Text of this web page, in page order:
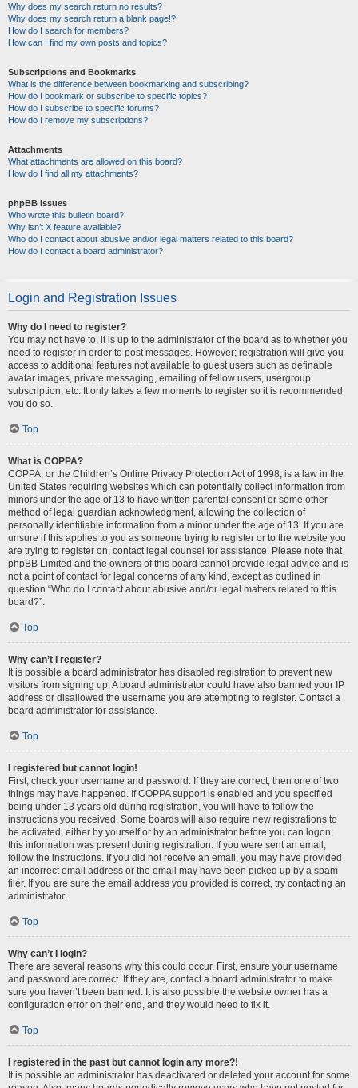
Why does my search return no results?
Why does my search return a blank page!?
How do I search for members?
How can I find my own posts and topics?
Subscriptions and Bookmarks
What is the difference between bookmarking and subscribing?
How do I bookmark or subscribe to specific topics?
How do I subscribe to specific forums?
How do I remove my subscriptions?
Attachments
What attachments are allowed on this board?
How do I find all my attachments?
phpBB Issues
Who wrote this bulletin board?
Why isn’t X feature available?
Who do I contact about abusive and/or legal matters related to this board?
How do I contact a board administrator?
Login and Registration Issues
Why do I need to register?
You may not have to, it is up to the administrator of the board as to whether you
need to register in order to post messages. However; registration will give you
access to additional features not available to guest users such as definable
avatar images, private messaging, emailing of fellow users, usergroup
subscription, etc. It only takes a few moments to register so it is recommended
you do so.
Top
What is COPPA?
COPPA, or the Children’s Online Privacy Protection Act of 1998, is a law in the
United States requiring websites which can potentially collect information from
minors under the age of 13 to have written parental consent or some other
method of legal guardian acknowledgment, allowing the collection of
personally identifiable information from a minor under the age of 13. If you are
unsure if this applies to you as someone trying to register or to the website you
are trying to register on, contact legal counsel for assistance. Please note that
phpBB Limited and the owners of this board cannot provide legal advice and is
not a point of contact for legal concerns of any kind, except as outlined in
question “Who do I contact about abusive and/or legal matters related to this
board?”.
Top
Why can’t I register?
It is possible a board administrator has disabled registration to prevent new
visitors from signing up. A board administrator could have also banned your IP
address or disallowed the username you are attempting to register. Contact a
board administrator for assistance.
Top
I registered but cannot login!
First, check your username and password. If they are correct, then one of two
things may have happened. If COPPA support is enabled and you specified
being under 13 years old during registration, you will have to follow the
instructions you received. Some boards will also require new registrations to
be activated, either by yourself or by an administrator before you can logon;
this information was present during registration. If you were sent an email,
follow the instructions. If you did not receive an email, you may have provided
an incorrect email address or the email may have been picked up by a spam
filer. If you are sure the email address you provided is correct, try contacting an
administrator.
Top
Why can’t I login?
There are several reasons why this could occur. First, ensure your username
and password are correct. If they are, contact a board administrator to make
sure you haven’t been banned. It is also possible the website owner has a
configuration error on their end, and they would need to fix it.
Top
I registered in the past but cannot login any more?!
It is possible an administrator has deactivated or deleted your account for some